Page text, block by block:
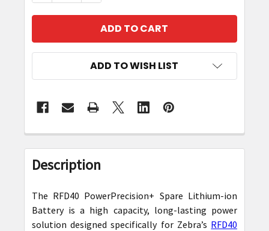
ADD TO WISH LIST
FREQUENTLY
BOUGHT
TOGETHER:
SELECT
ALL
Description
The RFD40 PowerPrecision+ Spare Lithium-ion
Battery is a high capacity, long-lasting power
solution designed specifically for Zebra’s RFD40